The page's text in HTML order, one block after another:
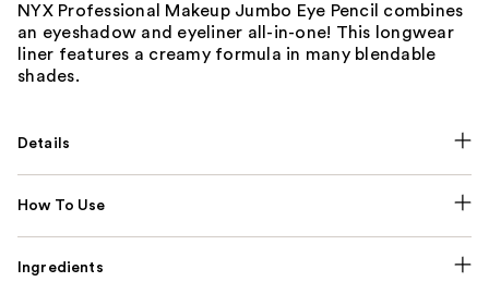
NYX Professional Makeup Jumbo Eye Pencil combines
an eyeshadow and eyeliner all-in-one! This longwear
liner features a creamy formula in many blendable
shades.
Details
How To Use
Ingredients